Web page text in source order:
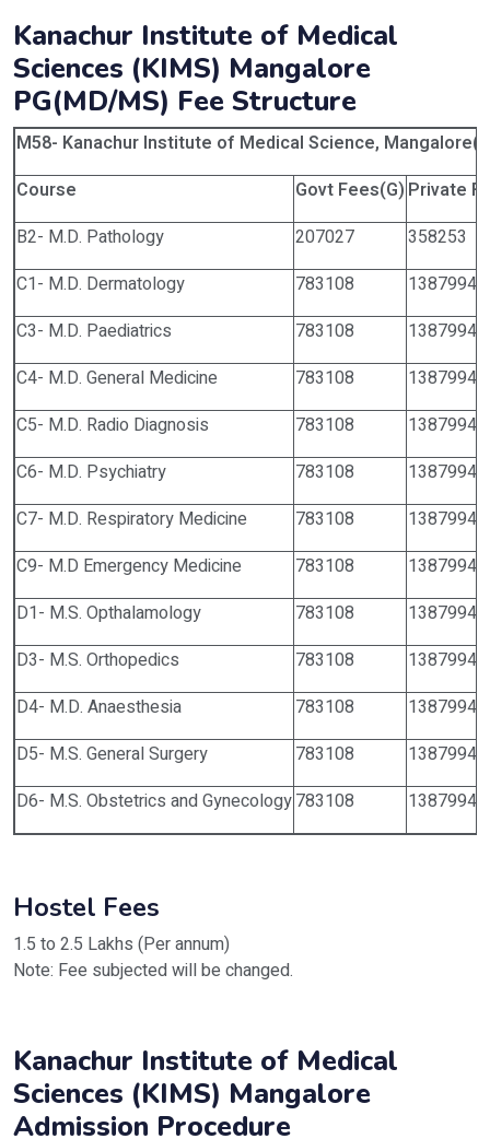
Kanachur Institute of Medical
Sciences (KIMS) Mangalore
PG(MD/MS) Fee Structure
M58- Kanachur Institute of Medical Science, Mangalore(
Course
Govt Fees(G) Private
B2- M.D. Pathology
207027
358253
C1- M.D. Dermatology
783108
1387994
C3- M.D. Paediatrics
783108
1387994
C4- M.D. General Medicine
783108
1387994
C5- M.D. Radio Diagnosis
783108
1387994
C6- M.D. Psychiatry
783108
1387994
C7- M.D. Respiratory Medicine
783108
1387994
C9- M.D Emergency Medicine
783108
1387994
D1- M.S. Opthalamology
783108
1387994
D3- M.S. Orthopedics
783108
1387994
D4- M.D. Anaesthesia
783108
1387994
D5- M.S. General Surgery
783108
1387994
D6- M.S. Obstetrics and Gynecology783108 1387994
Hostel Fees
1.5 to 2.5 Lakhs (Per annum)
Note: Fee subjected will be changed.
Kanachur Institute of Medical
Sciences (KIMS) Mangalore
Admission Procedure